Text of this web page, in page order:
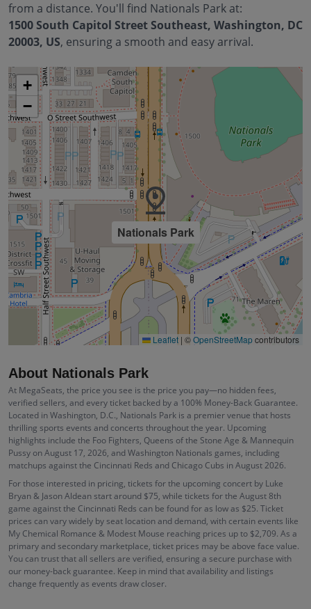
from a distance. You'll find Nationals Park at:
1500 South Capitol Street Southeast, Washington, DC
20003, US, ensuring a smooth and easy arrival.
Nationals Park
+
−
Leaflet | ©OpenStreetMapcontributors
About Nationals Park
At MegaSeats, the price you see is the price you pay—no hidden fees,
verified sellers, and every ticket backed by a 100% Money-Back Guarantee.
Located in Washington, D.C., Nationals Park is a premier venue that hosts
thrilling sports events and concerts throughout the year. Upcoming
highlights include the Foo Fighters, Queens of the Stone Age & Mannequin
Pussy on August 17, 2026, and Washington Nationals games, including
matchups against the Cincinnati Reds and Chicago Cubs in August 2026.
For those interested in pricing, tickets for the upcoming concert by Luke
Bryan & Jason Aldean start around $75, while tickets for the August 8th
game against the Cincinnati Reds can be found for as low as $25. Ticket
prices can vary widely by seat location and demand, with certain events like
My Chemical Romance & Modest Mouse reaching prices up to $2,709. As a
primary and secondary marketplace, ticket prices may be above face value.
You can trust that all sellers are verified, ensuring a secure purchase with
our money-back guarantee. Keep in mind that availability and listings
change frequently as events draw closer.